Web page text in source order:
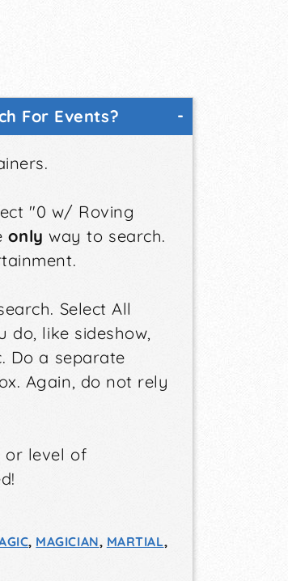
For Events?
"0 w/ Roving
only way to search.
Select All
like sideshow,
Do a separate
Again, do not rely
or level of
, MAGICIAN, MARTIAL,